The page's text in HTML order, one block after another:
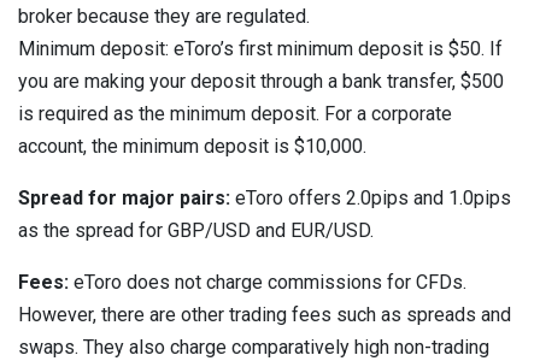
broker because they are regulated.
Minimum deposit: eToro’s first minimum deposit is $50. If
you are making your deposit through a bank transfer, $500
is required as the minimum deposit. For a corporate
account, the minimum deposit is $10,000.
Spread for major pairs: eToro offers 2.0pips and 1.0pips
as the spread for GBP/USD and EUR/USD.
Fees: eToro does not charge commissions for CFDs.
However, there are other trading fees such as spreads and
swaps. They also charge comparatively high non-trading